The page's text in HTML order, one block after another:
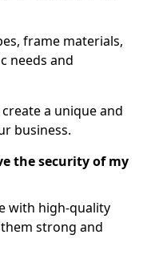
frame materials,
needs and
a unique and
business.
the security of my
with high-quality
strong and